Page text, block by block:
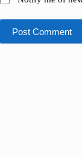
Post Comment